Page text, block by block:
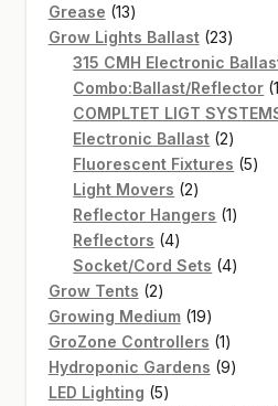
Grease 1313
products
Grow Lights Ballast 2323
315 CMH Electronic
Combo:Ballast/Reflector 1
COMPLTET LIGT
Electronic Ballast 22
Fluorescent Fixtures 55
Light Movers 22
products
Reflector Hangers 11
Reflectors 44
products
Socket/Cord Sets 44
Grow Tents 22
products
Growing Medium 1919
products
GroZone Controllers 11
product
Hydroponic Gardens 99
LED Lighting 55